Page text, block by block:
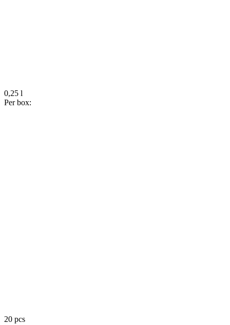
0,25 l
Per box:
20 pcs